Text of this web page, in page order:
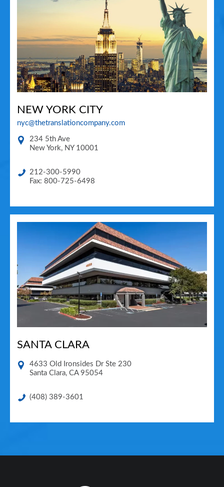
NEW YORK CITY
nyc@thetranslationcompany.com
234 5th Ave
New York, NY 10001
212-300-5990
Fax: 800-725-6498
SANTA CLARA
4633 Old Ironsides Dr Ste 230
Santa Clara, CA 95054
(408) 389-3601